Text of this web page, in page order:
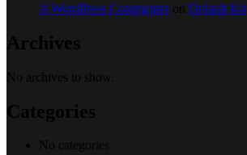
A WordPress Commenteron Default Kit
Archives
No archives to show.
Categories
No categories